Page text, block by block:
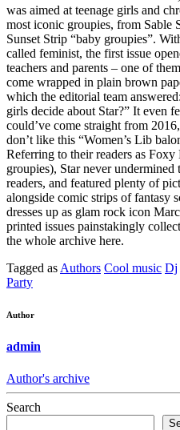
was aimed at teenage girls and
most iconic groupies, from Sable
Sunset Strip “baby groupies”.
called feminist, the first issue
teachers and parents – one of
come wrapped in plain brown
which the editorial team
girls decide about Star?” It even
could’ve come straight from
don’t like this “Women’s Lib
Referring to their readers as
groupies), Star never
readers, and featured plenty of
alongside comic strips of fantasy
dresses up as glam rock icon
printed issues painstakingly
the whole archive here.
Tagged asAuthors Cool music Dj
Party
Author
admin
Author's archive
Search